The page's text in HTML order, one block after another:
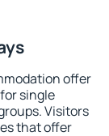
offer
single
Visitors
that offer